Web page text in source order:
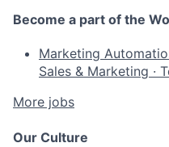
Become a part of the
Marketing
Sales & Marketing ·
More jobs
Our Culture